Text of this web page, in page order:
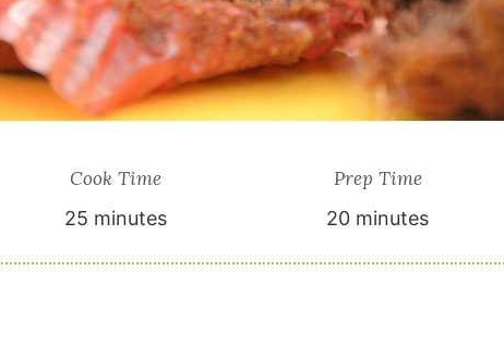
Cook Time
25 minutes
Prep Time
20 minutes